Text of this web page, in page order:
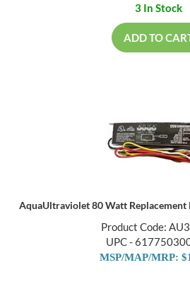
3 In Stock
ADD TO
AquaUltraviolet 80 Watt Replacement
Product Code:
UPC -
MSP/MAP/MRP: